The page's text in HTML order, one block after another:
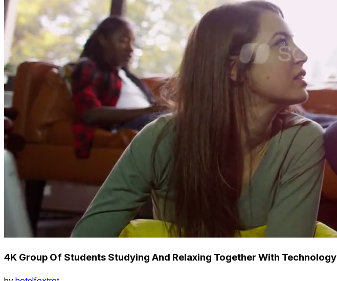
4K Group Of Students Studying And Relaxing Together With Technology